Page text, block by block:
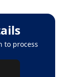
to process